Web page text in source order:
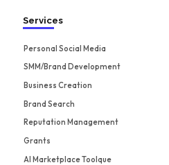
Services
Personal Social Media
SMM/Brand Development
Business Creation
Brand Search
Reputation Management
Grants
AI Marketplace Toolque